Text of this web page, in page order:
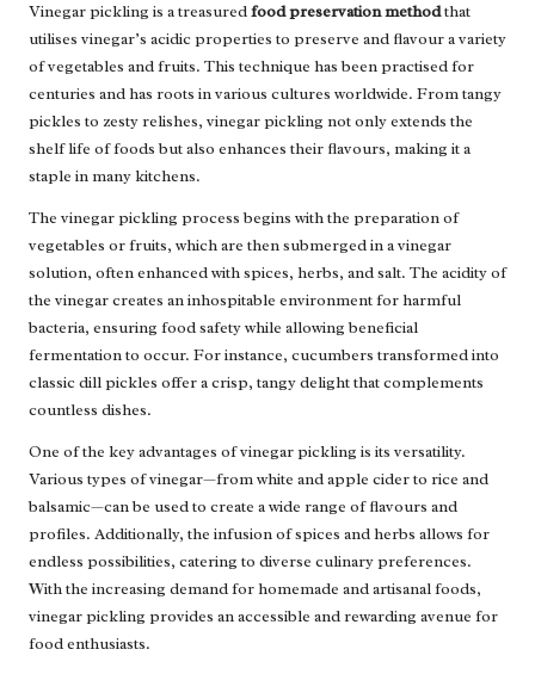
Vinegar pickling is a treasuredfood preservation methodthat
utilises vinegar’s acidic properties to preserve and flavour a variety
of vegetables and fruits. This technique has been practised for
centuries and has roots in various cultures worldwide. From tangy
pickles to zesty relishes, vinegar pickling not only extends the
shelf life of foods but also enhances their flavours, making it a
staple in many kitchens.
The vinegar pickling process begins with the preparation of
vegetables or fruits, which are then submerged in a vinegar
solution, often enhanced with spices, herbs, and salt. The acidity of
the vinegar creates an inhospitable environment for harmful
bacteria, ensuring food safety while allowing beneficial
fermentation to occur. For instance, cucumbers transformed into
classic dill pickles offer a crisp, tangy delight that complements
countless dishes.
One of the key advantages of vinegar pickling is its versatility.
Various types of vinegar—from white and apple cider to rice and
balsamic—can be used to create a wide range of flavours and
profiles. Additionally, the infusion of spices and herbs allows for
endless possibilities, catering to diverse culinary preferences.
With the increasing demand for homemade and artisanal foods,
vinegar pickling provides an accessible and rewarding avenue for
food enthusiasts.